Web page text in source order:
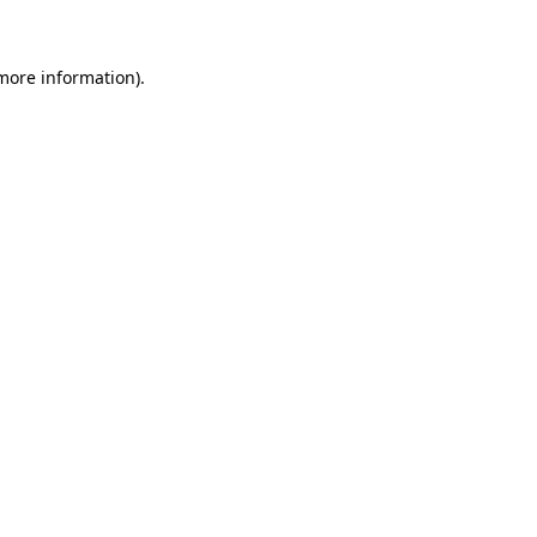
information).